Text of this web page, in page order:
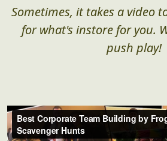
Sometimes, it takes a video
for what's instore for you.
push play!